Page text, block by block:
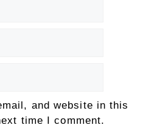
and website in this
time I comment.